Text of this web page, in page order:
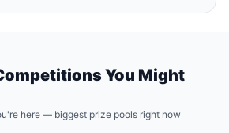
You Might
here — biggest prize pools right now